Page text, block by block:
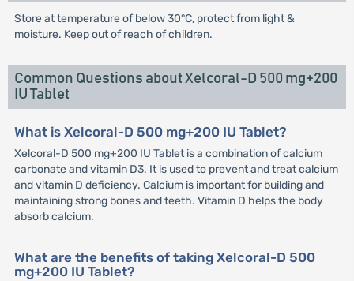
Store at temperature of below 30°C, protect from light &
moisture. Keep out of reach of children.
Common Questions about Xelcoral-D 500 mg+200
IU Tablet
What is Xelcoral-D 500 mg+200 IU Tablet?
Xelcoral-D 500 mg+200 IU Tablet is a combination of calcium
carbonate and vitamin D3. It is used to prevent and treat calcium
and vitamin D deficiency. Calcium is important for building and
maintaining strong bones and teeth. Vitamin D helps the body
absorb calcium.
What are the benefits of taking Xelcoral-D 500
mg+200 IU Tablet?